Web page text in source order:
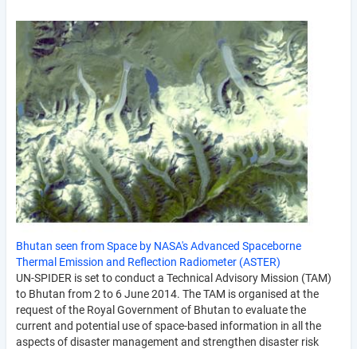
Bhutan seen from Space by NASA's Advanced Spaceborne
Thermal Emission and Reflection Radiometer (ASTER)
UN-SPIDER is set to conduct a Technical Advisory Mission (TAM)
to Bhutan from 2 to 6 June 2014. The TAM is organised at the
request of the Royal Government of Bhutan to evaluate the
current and potential use of space-based information in all the
aspects of disaster management and strengthen disaster risk